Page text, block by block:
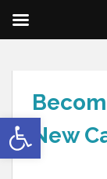
Open toolbar
New